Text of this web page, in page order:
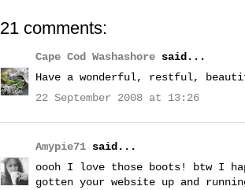
21 comments:
Cape Cod Washashore said...
Have a wonderful, restful,
22 September 2008 at 13:26
Amypie71 said...
oooh I love those boots! btw I
gotten your website up and